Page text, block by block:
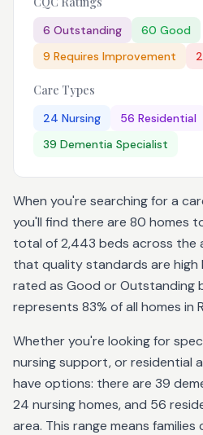
6 Outstanding 60 Good
9 Requires Improvement 2
Care Types
24 Nursing 56 Residential
39 Dementia Specialist
When you're searching for a
you'll find there are 80 homes
total of 2,443 beds across the
that quality standards are high
rated as Good or Outstanding
represents 83% of all homes in
Whether you're looking for
nursing support, or residential
have options: there are 39
24 nursing homes, and 56
area. This range means